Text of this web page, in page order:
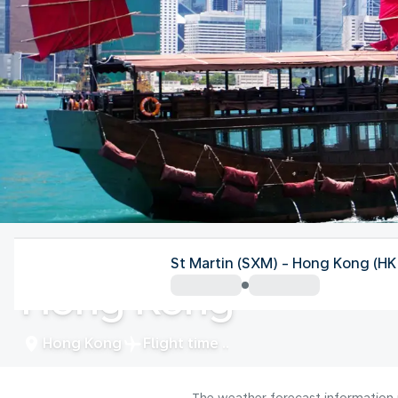
Hong Kong
Hong Kong Flight time
St Martin (SXM) - Hong Kong